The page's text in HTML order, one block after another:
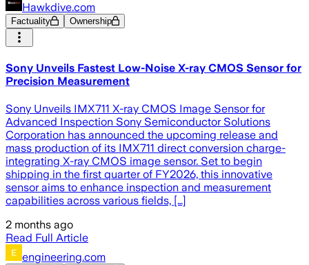
Hawkdive.com
Factuality Ownership
Sony Unveils Fastest Low-Noise X-ray CMOS Sensor for
Precision Measurement
Sony Unveils IMX711 X-ray CMOS Image Sensor for
Advanced Inspection Sony Semiconductor Solutions
Corporation has announced the upcoming release and
mass production of its IMX711 direct conversion charge-
integrating X-ray CMOS image sensor. Set to begin
shipping in the first quarter of FY2026, this innovative
sensor aims to enhance inspection and measurement
capabilities across various fields, […]
2 months ago
Read Full Article
engineering.com